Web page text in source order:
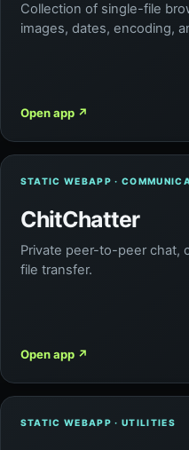
Collection of single-file
images, dates, encoding,
Open app ↗
STATIC WEBAPP ·
ChitChatter
Private peer-to-peer chat,
file transfer.
Open app ↗
STATIC WEBAPP · UTILITIES